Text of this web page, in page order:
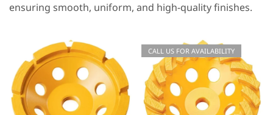
ensuring smooth, uniform, and high-quality finishes.
CALL US FOR AVAILABILITY